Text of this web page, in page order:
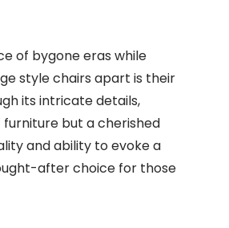
of bygone eras while
style chairs apart is their
its intricate details,
but a cherished
and ability to evoke a
after choice for those